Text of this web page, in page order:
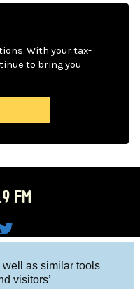
as similar tools
visitors’
With your tax-
to bring you
FM
R on